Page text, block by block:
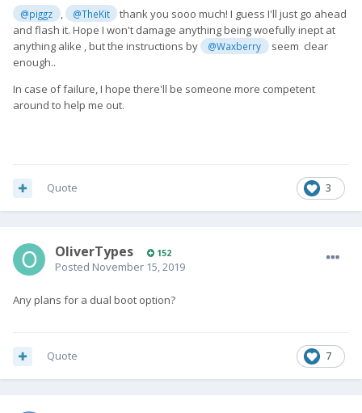
@piggz , @TheKit
thank you sooo much! I guess I'll just go ahead
and flash it. Hope I won't damage anything being woefully inept at
anything alike , but the instructions by
@Waxberry
seem clear
enough..
In case of failure, I hope there'll be someone more competent
around to help me out.
3
Quote
OliverTypes 152
Posted November 15, 2019
Any plans for a dual boot option?
7
Quote